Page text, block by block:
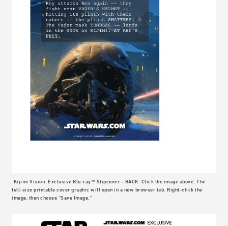
"Kijimi Vision" Exclusive Blu-ray™ Slipcover – BACK: Click the image above. The
full-size printable cover graphic will open in a new browser tab. Right-click the
image, then choose “Save Image.”